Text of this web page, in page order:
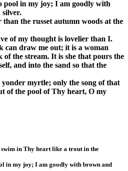
pool in my joy; I am goodly with
silver.
the russet autumn woods at the
of my thought is lovelier than I.
can draw me out; it is a woman
of the stream. It is she that pours the
and into the sand so that the
myrtle; only the song of that
of the pool of Thy heart, O my
in Thy heart like a trout in the
in my joy; I am goodly with brown and